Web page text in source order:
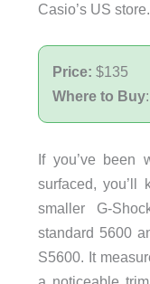
Casio’s US store.
Price: $135
Where to Buy:
If you’ve been
surfaced, you’ll
smaller G-
standard 5600
S5600. It